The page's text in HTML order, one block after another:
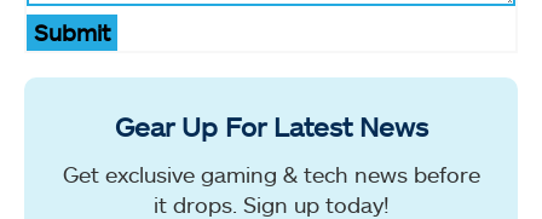
Submit
Gear Up For Latest News
Get exclusive gaming & tech news before
it drops. Sign up today!